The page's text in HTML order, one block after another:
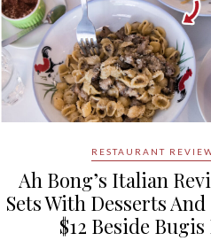
RESTAURANT
Ah Bong’s Italian
Sets With Desserts
$12 Beside